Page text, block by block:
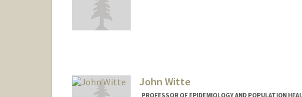
John Witte
PROFESSOR OF EPIDEMIOLOGY AND POPULATION